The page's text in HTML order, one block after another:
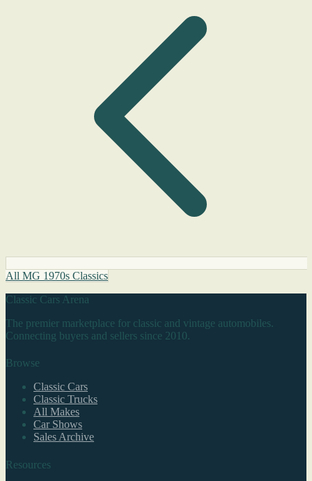
All MG 1970s Classics
Classic Cars Arena
The premier marketplace for classic and vintage automobiles.
Connecting buyers and sellers since 2010.
Browse
Classic Cars
Classic Trucks
All Makes
Car Shows
Sales Archive
Resources